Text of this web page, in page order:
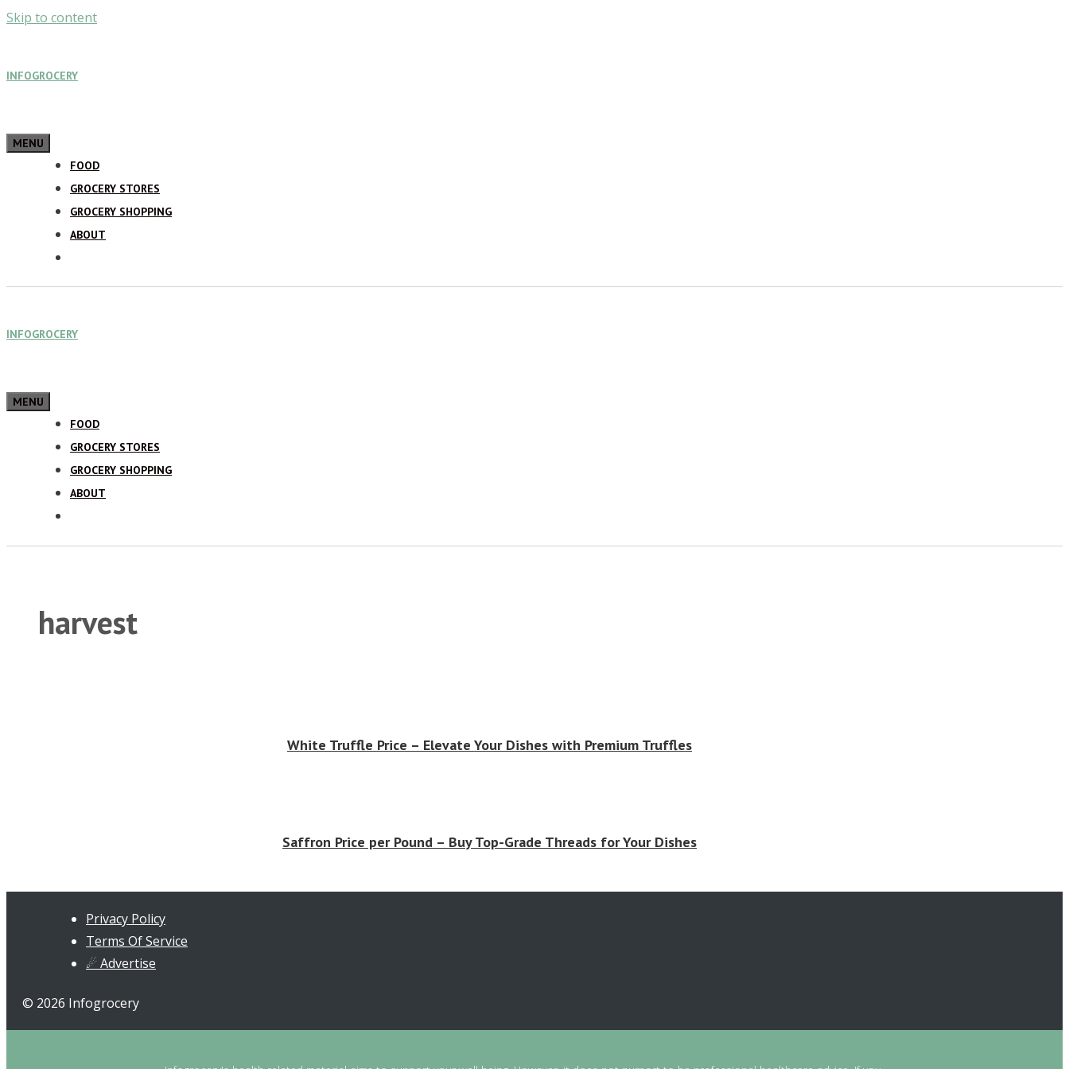
Skip to content
INFOGROCERY
MENU
FOOD
GROCERY STORES
GROCERY SHOPPING
ABOUT
INFOGROCERY
MENU
FOOD
GROCERY STORES
GROCERY SHOPPING
ABOUT
harvest
White Truffle Price – Elevate Your Dishes with Premium Truffles
Saffron Price per Pound – Buy Top-Grade Threads for Your Dishes
Privacy Policy
Terms Of Service
☄ Advertise
© 2026 Infogrocery